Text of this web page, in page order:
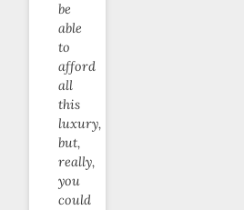
be
able
to
afford
all
this
luxury,
but,
really,
you
could